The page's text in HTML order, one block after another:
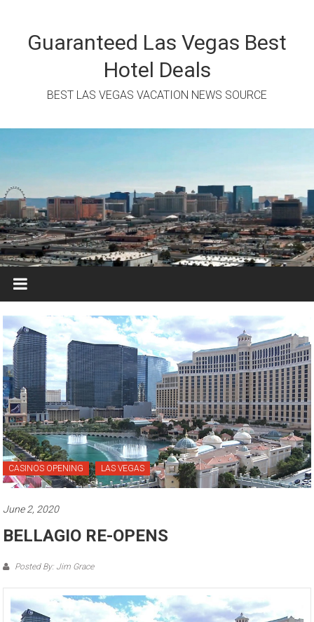
contentGuaranteed Las Vegas Best
Hotel Deals
BEST LAS VEGAS VACATION NEWS SOURCE
CASINOS OPENING LAS VEGAS
June 2, 2020
BELLAGIO RE-OPENS
Posted By: Jim Grace